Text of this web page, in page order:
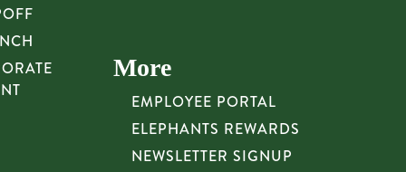
More
EMPLOYEE PORTAL
ELEPHANTS REWARDS
NEWSLETTER SIGNUP